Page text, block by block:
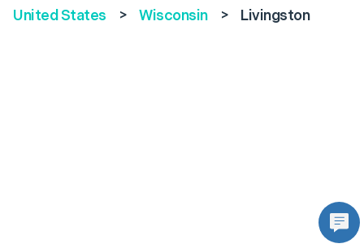
United States > Wisconsin > Livingston